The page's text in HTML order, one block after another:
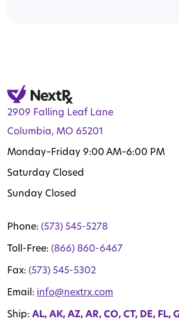
2909 Falling Leaf Lane
Columbia, MO 65201
Monday–Friday 9:00 AM–6:00 PM
Saturday Closed
Sunday Closed
Phone: (573) 545-5278
Toll-Free: (866) 860-6467
Fax: (573) 545-5302
Email: info@nextrx.com
Ship: AL, AK, AZ, AR, CO, CT, DE, FL,